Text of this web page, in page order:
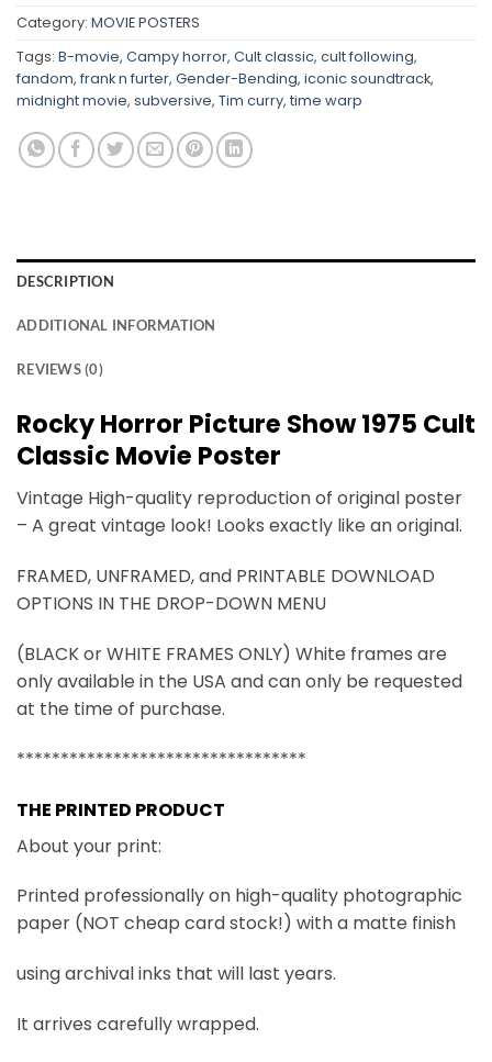
Category: MOVIE POSTERS
Tags: B-movie, Campy horror, Cult classic, cult following,
fandom, frank n furter, Gender-Bending, iconic soundtrack,
midnight movie, subversive, Tim curry, time warp
DESCRIPTION
ADDITIONAL INFORMATION
REVIEWS (0)
Rocky Horror Picture Show 1975 Cult
Classic Movie Poster
Vintage High-quality reproduction of original poster
– A great vintage look! Looks exactly like an original.
FRAMED, UNFRAMED, and PRINTABLE DOWNLOAD
OPTIONS IN THE DROP-DOWN MENU
(BLACK or WHITE FRAMES ONLY) White frames are
only available in the USA and can only be requested
at the time of purchase.
*********************************
THE PRINTED PRODUCT
About your print:
Printed professionally on high-quality photographic
paper (NOT cheap card stock!) with a matte finish
using archival inks that will last years.
It arrives carefully wrapped.